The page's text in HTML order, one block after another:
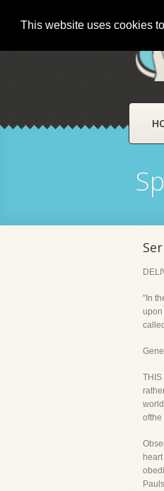
This website uses cookies
"In
upon
ofthe